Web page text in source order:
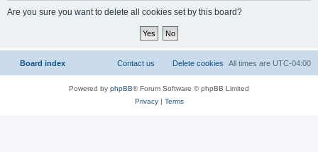
Are you sure you want to delete all cookies set by this board?
Board index All times are UTC-04:00
Delete cookies
Contact us
Powered by phpBB® Forum Software © phpBB Limited
Privacy| Terms